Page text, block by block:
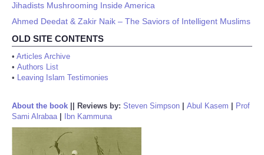
Jihadists Mushrooming Inside America
Ahmed Deedat & Zakir Naik – The Saviors of Intelligent Muslims
OLD SITE CONTENTS
• Articles Archive
• Authors List
• Leaving Islam Testimonies
About the book Reviews by: Steven Simpson Abul Kasem
Prof
Sami Alrabaa| Ibn Kammuna